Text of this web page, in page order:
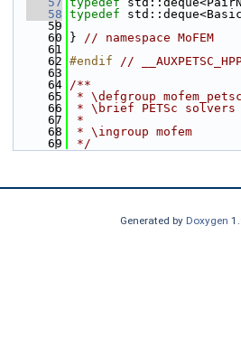
   58
typedef
   59
   60
} // namespace MoFEM
   61
   62
#endif //
   63
   64
/**
   65
* \defgroup
   66
* \brief PETSc solvers
   67
*
   68
* \ingroup mofem
   69
*/
Generated by Doxygen